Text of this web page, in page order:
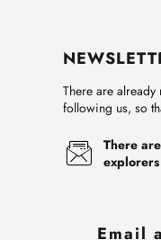
There are
following us, so
There